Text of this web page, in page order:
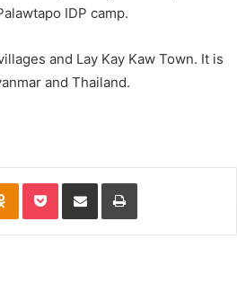
IDP camp.
and Lay Kay Kaw Town. It is
and Thailand.
Pocket